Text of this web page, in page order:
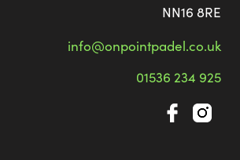
NN16 8RE
info@onpointpadel.co.uk
01536 234 925